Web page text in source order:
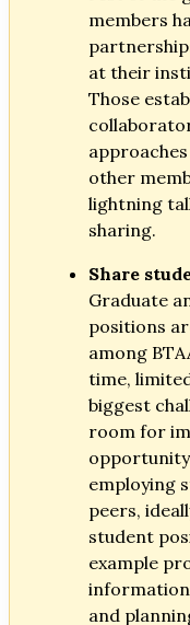
members
at their
Those
other
lightning
sharing.
Share
Graduate
positions
among
time,
biggest
room for
employing
peers,
student
example
information
and